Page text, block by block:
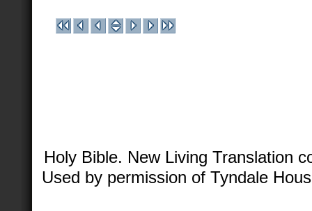
Holy Bible. New Living Translation
Used by permission of Tyndale